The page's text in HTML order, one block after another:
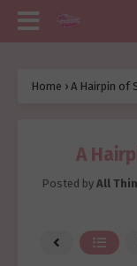
Home › A Hairpin of
A
Posted by All